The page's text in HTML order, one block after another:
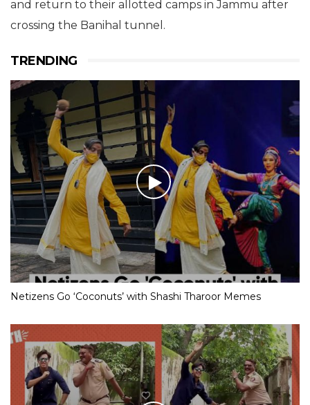
and return to their allotted camps in Jammu after
crossing the Banihal tunnel.
TRENDING
Netizens Go ‘Coconuts’ with Shashi Tharoor Memes